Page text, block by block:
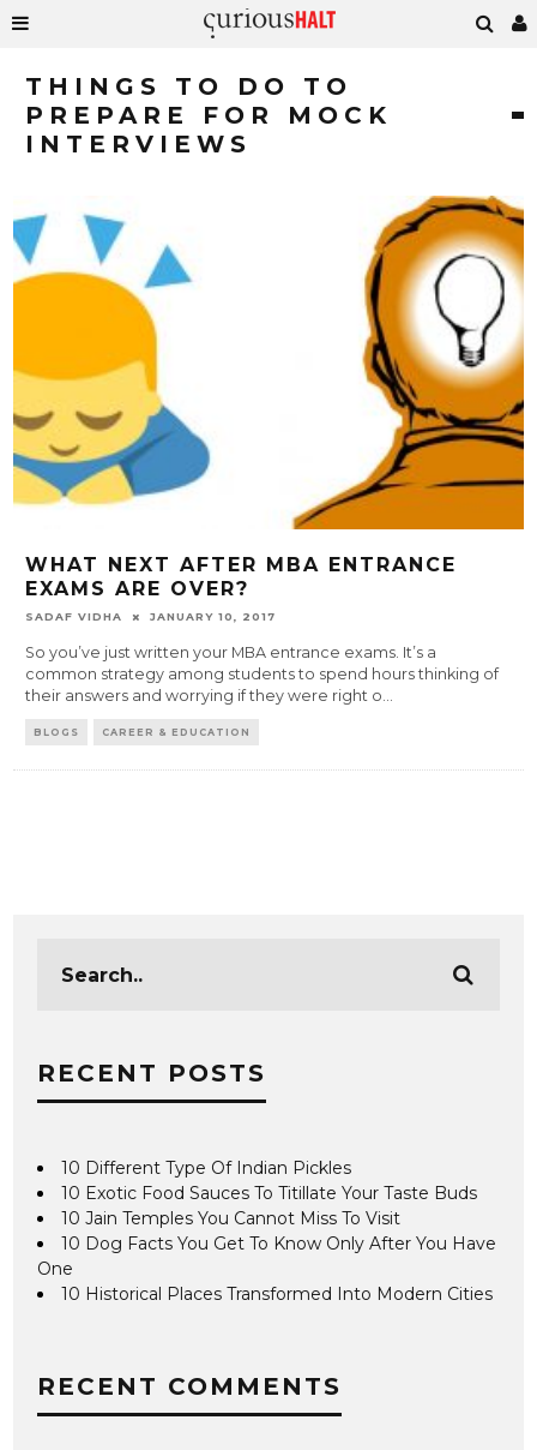
THINGS TO DO TO
PREPARE FOR MOCK
INTERVIEWS
WHAT NEXT AFTER MBA ENTRANCE
EXAMS ARE OVER?
SADAF VIDHA JANUARY 10, 2017
So you’ve just written your MBA entrance exams. It’s a
common strategy among students to spend hours thinking of
their answers and worrying if they were right o...
BLOGS CAREER & EDUCATION
RECENT POSTS
10 Different Type Of Indian Pickles
10 Exotic Food Sauces To Titillate Your Taste Buds
10 Jain Temples You Cannot Miss To Visit
10 Dog Facts You Get To Know Only After You Have
One
10 Historical Places Transformed Into Modern Cities
RECENT COMMENTS